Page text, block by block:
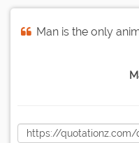
Man is the only